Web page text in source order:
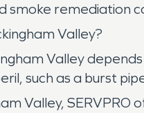
smoke remediation
Valley?
Valley
such as a burst
Valley,